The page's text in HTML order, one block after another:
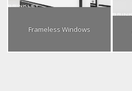
Frameless Windows